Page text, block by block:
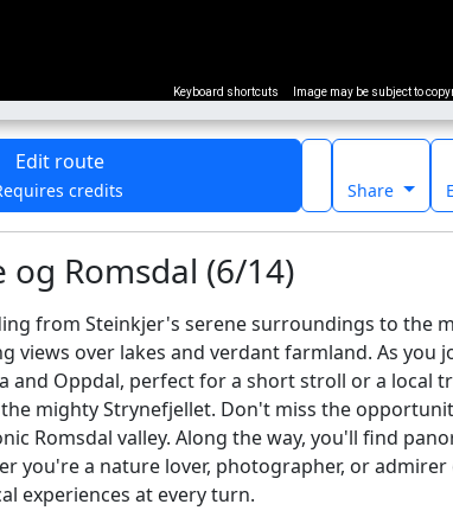
Keyboard shortcuts Image may be subject to
Edit route
credits Share
Romsdal (6/14)
from Steinkjer's serene surroundings to the
views over lakes and verdant farmland. As you
and Oppdal, perfect for a short stroll or a local
mighty Strynefjellet. Don't miss the
Romsdal valley. Along the way, you'll find
you're a nature lover, photographer, or admirer
experiences at every turn.